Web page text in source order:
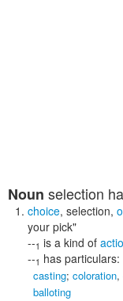
Noun selection
choice, selection,
your pick"
--1 is a kind of
--1 has particulars:
casting; coloration,
balloting